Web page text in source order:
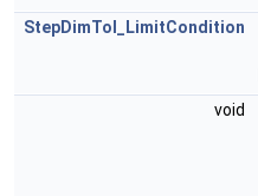
StepDimTol_LimitCondition
void